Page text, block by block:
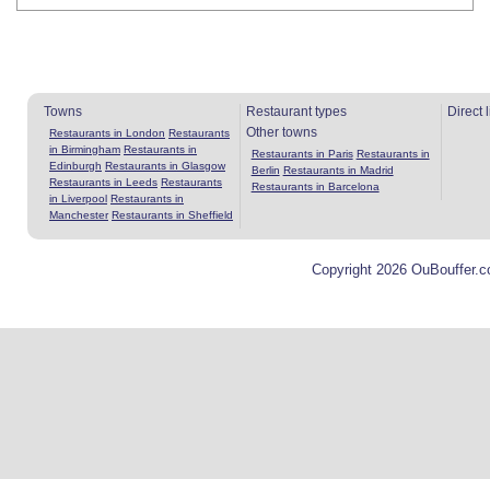
Towns
Restaurants in London Restaurants
in Birmingham Restaurants in
Edinburgh Restaurants in Glasgow
Restaurants in Leeds Restaurants
in Liverpool Restaurants in
Manchester Restaurants in Sheffield
Restaurant types
Other towns
Restaurants in Paris Restaurants in
Berlin Restaurants in Madrid
Restaurants in Barcelona
Direct
Copyright 2026